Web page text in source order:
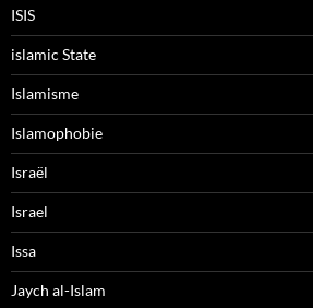
ISIS
islamic State
Islamisme
Islamophobie
Israël
Israel
Issa
Jaych al-Islam